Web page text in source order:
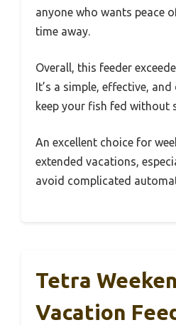
anyone who wants peace
time away.
Overall, this feeder
It’s a simple, effective,
keep your fish fed without
An excellent choice for
extended vacations,
avoid complicated
Tetra
Vacation